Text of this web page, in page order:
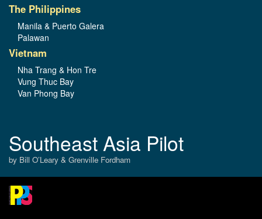
The Philippines
Manila & Puerto Galera
Palawan
Vietnam
Nha Trang & Hon Tre
Vung Thuc Bay
Van Phong Bay
Southeast Asia Pilot
by Bill O’Leary & Grenville Fordham